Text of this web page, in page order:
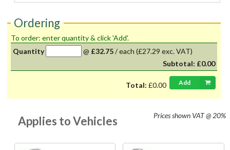
Ordering
To order: enter quantity & click 'Add'.
Quantity
@ £32.75/each (£27.29 exc. VAT)
Subtotal: £0.00
Total: £0.00 Add
Prices shown VAT @ 20%
Applies to Vehicles